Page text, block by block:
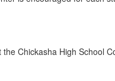
Chickasha High School